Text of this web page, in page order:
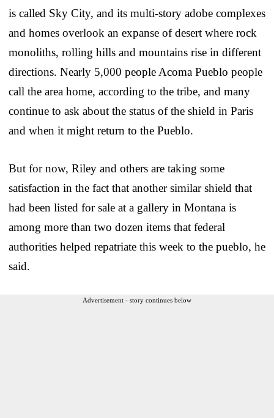
is called Sky City, and its multi-story adobe complexes
and homes overlook an expanse of desert where rock
monoliths, rolling hills and mountains rise in different
directions. Nearly 5,000 people Acoma Pueblo people
call the area home, according to the tribe, and many
continue to ask about the status of the shield in Paris
and when it might return to the Pueblo.
But for now, Riley and others are taking some
satisfaction in the fact that another similar shield that
had been listed for sale at a gallery in Montana is
among more than two dozen items that federal
authorities helped repatriate this week to the pueblo, he
said.
Advertisement - story continues below